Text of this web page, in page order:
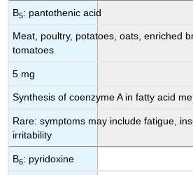
B5: pantothenic acid
Meat, poultry, potatoes, oats, enriched
tomatoes
5 mg
Synthesis of coenzyme A in fatty acid
Rare: symptoms may include fatigue,
irritability
B6: pyridoxine